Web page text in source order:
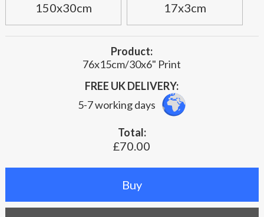
150x30cm 17x3cm
Product:
76x15cm/30x6" Print
FREE UK DELIVERY:
5-7 working days
Total:
£70.00